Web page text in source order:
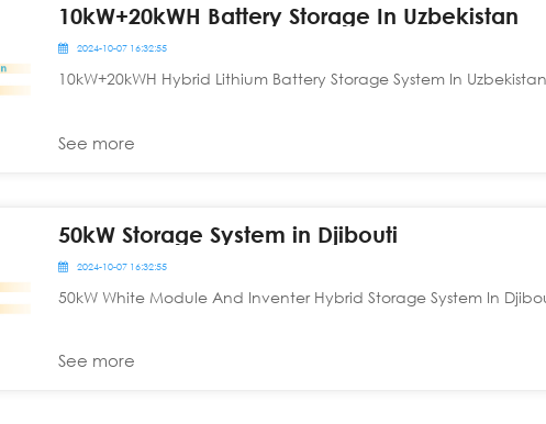
10kW+20kWH Battery Storage In Uzbekistan
2024-10-07 16:32:55
10kW+20kWH Hybrid Lithium Battery Storage System In Uzbekistan
See more
50kW Storage System in Djibouti
2024-10-07 16:32:55
50kW White Module And Inventer Hybrid Storage System In
See more